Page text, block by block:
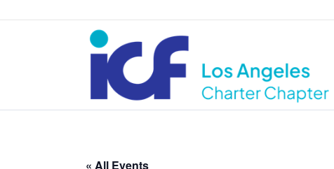
« All Events